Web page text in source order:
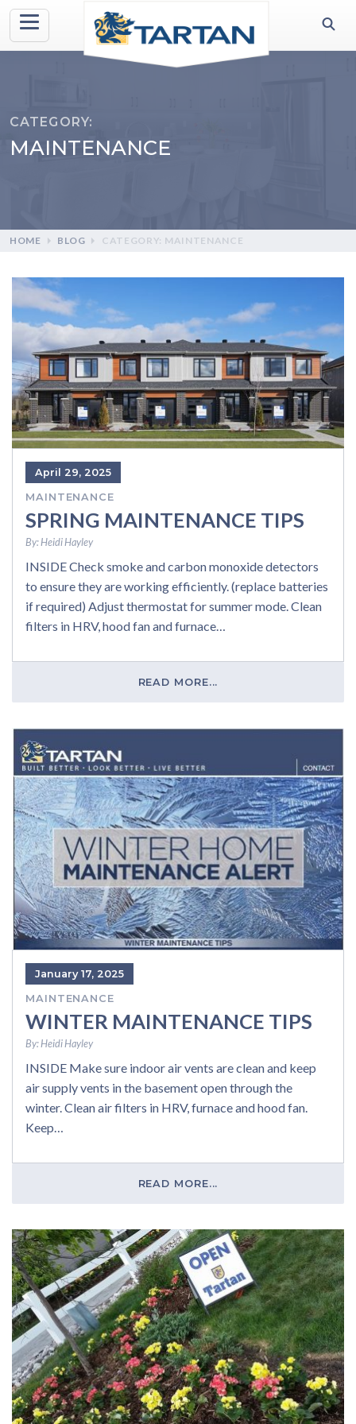
CATEGORY:
MAINTENANCE
HOME BLOG CATEGORY: MAINTENANCE
April 29, 2025
MAINTENANCE
SPRING MAINTENANCE TIPS
By:Heidi Hayley
INSIDE Check smoke and carbon monoxide detectors
to ensure they are working efficiently. (replace batteries
if required) Adjust thermostat for summer mode. Clean
filters in HRV, hood fan and furnace…
READ MORE...
January 17, 2025
MAINTENANCE
WINTER MAINTENANCE TIPS
By:Heidi Hayley
INSIDE Make sure indoor air vents are clean and keep
air supply vents in the basement open through the
winter. Clean air filters in HRV, furnace and hood fan.
Keep…
READ MORE...